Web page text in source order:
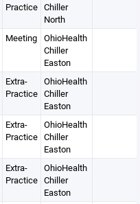
Practice Chiller
North
Meeting OhioHealth
Chiller
Easton
Extra-
Practice
OhioHealth
Chiller
Easton
Extra-
Practice
OhioHealth
Chiller
Easton
Extra-
Practice
OhioHealth
Chiller
Easton